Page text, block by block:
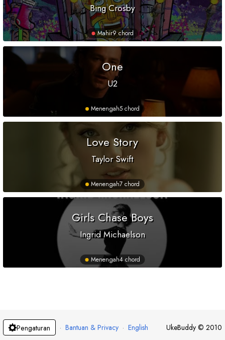
Bing Crosby
Mahir9 chord
One
U2
Menengah5 chord
Love Story
Taylor Swift
Menengah7 chord
Girls Chase Boys
Ingrid Michaelson
Menengah4 chord
Pengaturan · Bantuan & Privacy · English UkeBuddy © 2010